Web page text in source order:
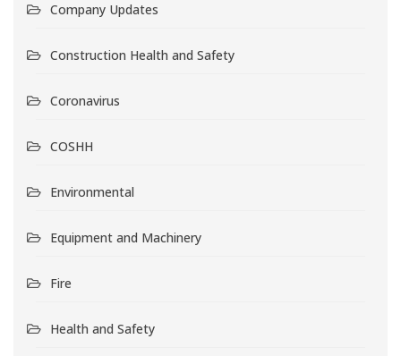
Company Updates
Construction Health and Safety
Coronavirus
COSHH
Environmental
Equipment and Machinery
Fire
Health and Safety